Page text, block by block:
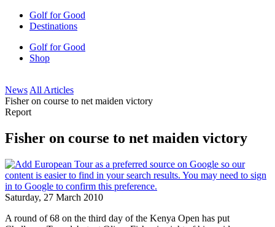
Golf for Good
Destinations
Golf for Good
Shop
News All Articles
Fisher on course to net maiden victory
Report
Fisher on course to net maiden victory
Saturday, 27 March 2010
A round of 68 on the third day of the Kenya Open has put